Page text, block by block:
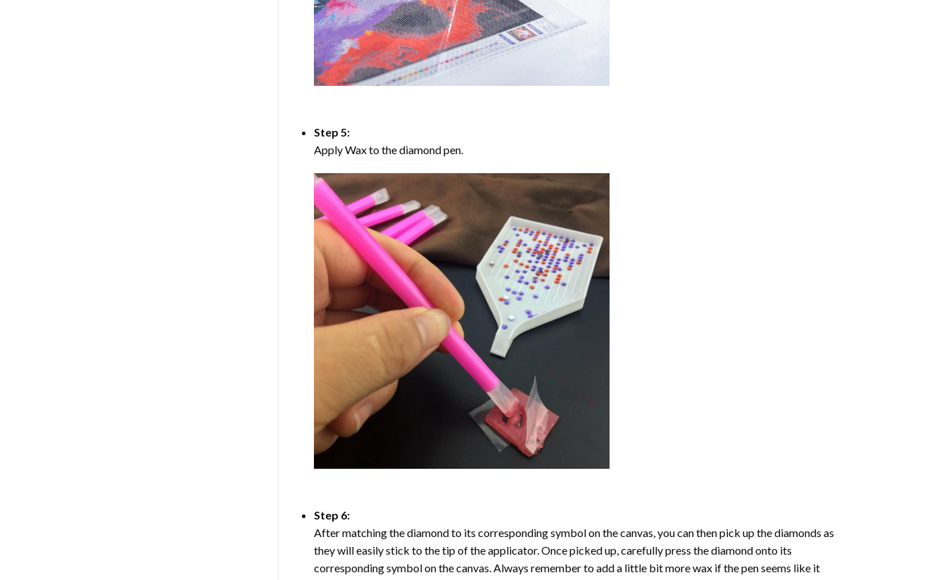
Step 5:
Apply Wax to the diamond pen.
Step 6:
After matching the diamond to its corresponding symbol on the canvas, you can then pick up the diamonds as
they will easily stick to the tip of the applicator. Once picked up, carefully press the diamond onto its
corresponding symbol on the canvas. Always remember to add a little bit more wax if the pen seems like it